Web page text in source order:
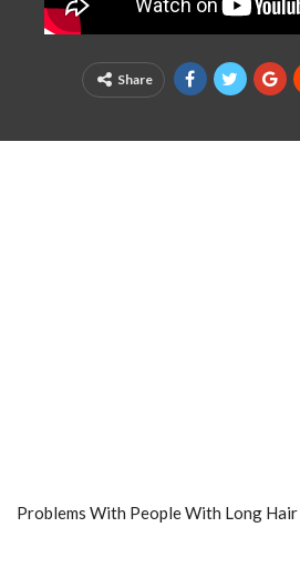
Share
Problems With People With Long Hair